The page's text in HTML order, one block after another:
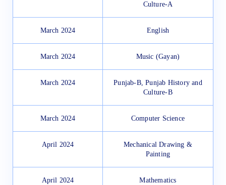
Culture-A
March 2024 English
March 2024 Music (Gayan)
March 2024
Punjab-B, Punjab History and
Culture-B
March 2024 Computer Science
April 2024
Mechanical Drawing &
Painting
April 2024 Mathematics